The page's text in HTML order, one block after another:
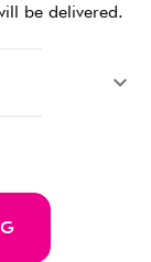
be delivered.